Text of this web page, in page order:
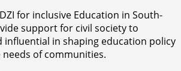
for inclusive Education in South-
support for civil society to
influential in shaping education policy
of communities.